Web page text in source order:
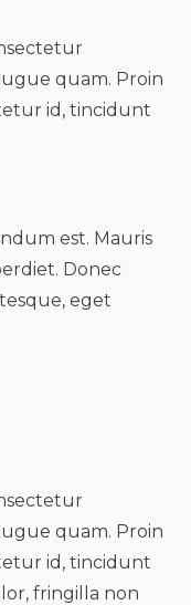
quam. Proin
id, tincidunt
est. Mauris
Donec
eget
quam. Proin
id, tincidunt
fringilla non